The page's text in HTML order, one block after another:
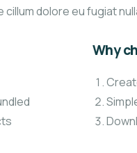
dolore eu fugiat
Why